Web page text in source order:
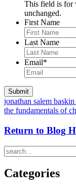
This field is for
unchanged.
First Name
Last Name
Email*
jonathan salem
the fundamentals of
Return to Blog
Categories